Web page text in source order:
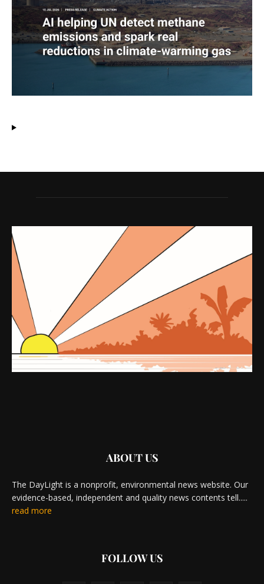
ABOUT US
The DayLight is a nonprofit, environmental news website. Our
evidence-based, independent and quality news contents tell.....
read more
FOLLOW US